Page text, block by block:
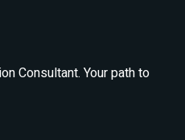
Consultant. Your path to